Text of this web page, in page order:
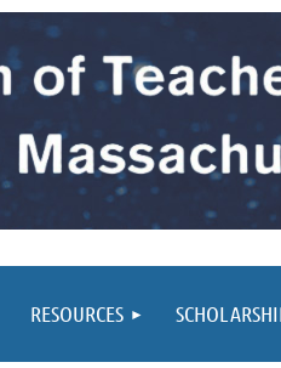
RESOURCES